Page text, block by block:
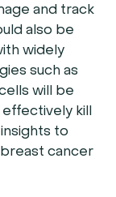
and track
also be
widely
such as
will be
kill
to
cancer